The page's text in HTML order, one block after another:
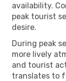
availability.
peak tourist
desire.
During peak
more lively
and tourist
translates to